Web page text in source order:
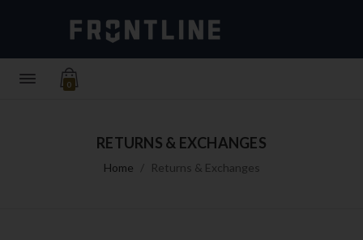
0
RETURNS & EXCHANGES
Home Returns & Exchanges